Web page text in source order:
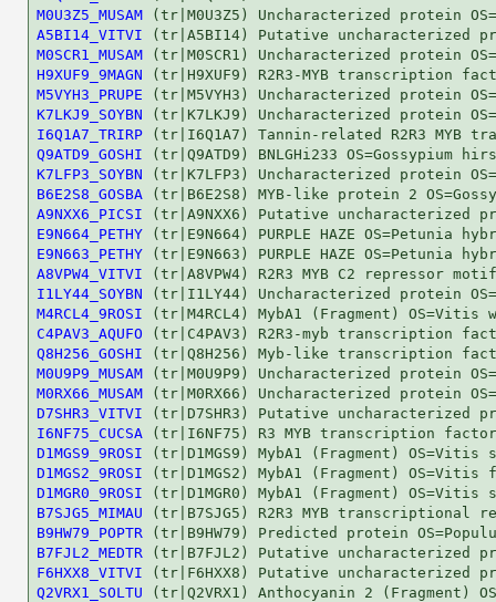
M0U3Z5_MUSAM
A5BI14_VITVI
M0SCR1_MUSAM
H9XUF9_9MAGN
M5VYH3_PRUPE
K7LKJ9_SOYBN
I6Q1A7_TRIRP
Q9ATD9_GOSHI
K7LFP3_SOYBN
B6E2S8_GOSBA
A9NXX6_PICSI
E9N664_PETHY
E9N663_PETHY
A8VPW4_VITVI
I1LY44_SOYBN
M4RCL4_9ROSI
C4PAV3_AQUFO
Q8H256_GOSHI
M0U9P9_MUSAM
M0RX66_MUSAM
D7SHR3_VITVI
I6NF75_CUCSA
D1MGS9_9ROSI
D1MGS2_9ROSI
D1MGR0_9ROSI
B7SJG5_MIMAU
B9HW79_POPTR
B7FJL2_MEDTR
F6HXX8_VITVI
Q2VRX1_SOLTU